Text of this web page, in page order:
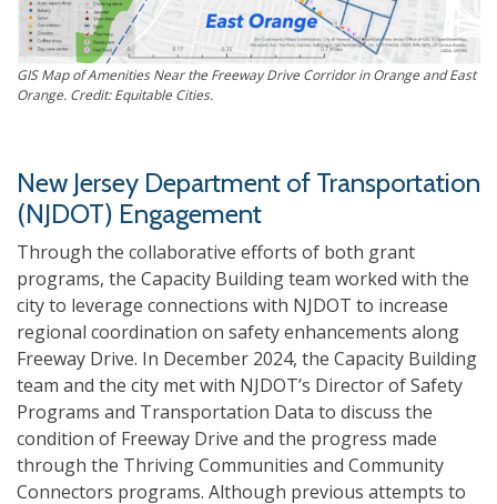
GIS Map of Amenities Near the Freeway Drive Corridor in Orange and East
Orange. Credit: Equitable Cities.
New Jersey Department of Transportation
(NJDOT) Engagement
Through the collaborative efforts of both grant
programs, the Capacity Building team worked with the
city to leverage connections with NJDOT to increase
regional coordination on safety enhancements along
Freeway Drive. In December 2024, the Capacity Building
team and the city met with NJDOT’s Director of Safety
Programs and Transportation Data to discuss the
condition of Freeway Drive and the progress made
through the Thriving Communities and Community
Connectors programs. Although previous attempts to